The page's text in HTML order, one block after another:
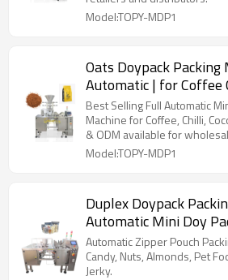
Model:TOPY-MDP1
Oats Doypack Packing
Automatic | for Coffee
Masala
Best Selling Full Automatic
Machine for Coffee, Chilli,
& ODM available for
Model:TOPY-MDP1
Duplex Doypack
Automatic Mini Doy
Packaging | Filling
Automatic Zipper Pouch
Candy, Nuts, Almonds, Pet
Jerky.